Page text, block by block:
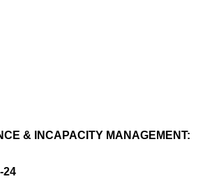
& INCAPACITY MANAGEMENT:
24